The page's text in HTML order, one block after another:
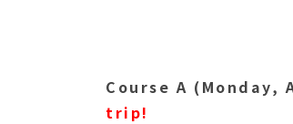
Course A (Monday,
trip!